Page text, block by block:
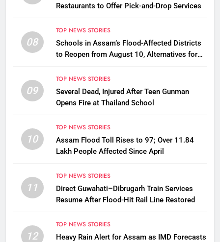
Restaurants to Offer Pick-and-Drop Services
08
TOP NEWS STORIES
Schools in Assam’s Flood-Affected Districts
to Reopen from August 10, Alternatives for
09
TOP NEWS STORIES
Several Dead, Injured After Teen Gunman
Opens Fire at Thailand School
10
TOP NEWS STORIES
Assam Flood Toll Rises to 97; Over 11.84
Lakh People Affected Since April
11
TOP NEWS STORIES
Direct Guwahati–Dibrugarh Train Services
Resume After Flood-Hit Rail Line Restored
12
TOP NEWS STORIES
Heavy Rain Alert for Assam as IMD Forecasts